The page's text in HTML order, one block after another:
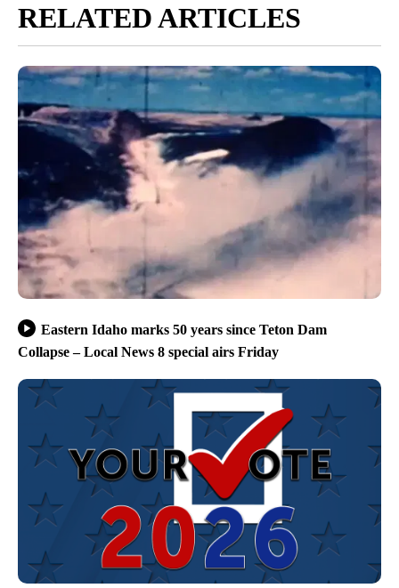
RELATED ARTICLES
Eastern Idaho marks 50 years since Teton Dam
Collapse – Local News 8 special airs Friday